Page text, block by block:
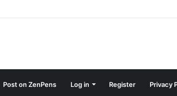
Post on ZenPens Log in Register Privacy